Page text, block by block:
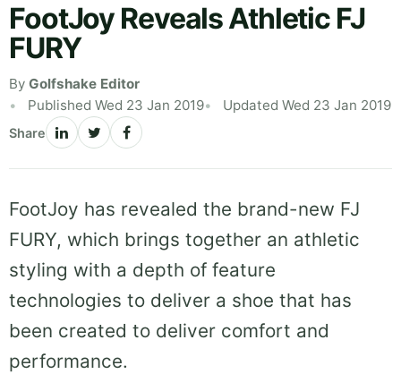
FootJoy Reveals Athletic FJ
FURY
By Golfshake Editor
Published Wed 23 Jan 2019
Updated Wed 23 Jan 2019
Share
FootJoy has revealed the brand-new FJ
FURY, which brings together an athletic
styling with a depth of feature
technologies to deliver a shoe that has
been created to deliver comfort and
performance.